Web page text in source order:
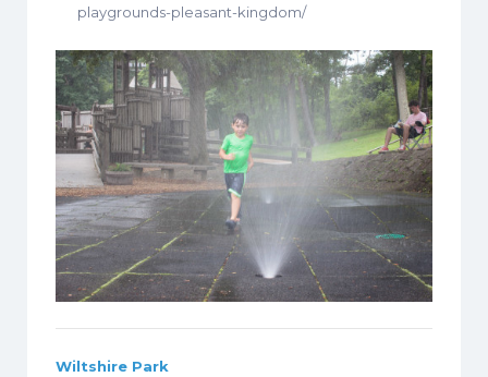
playgrounds-pleasant-kingdom/
Wiltshire Park